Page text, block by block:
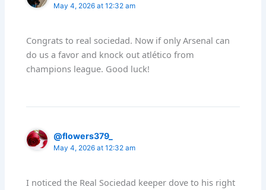
May 4, 2026 at 12:32 am
Congrats to real sociedad. Now if only Arsenal can
do us a favor and knock out atlético from
champions league. Good luck!
@flowers379_
May 4, 2026 at 12:32 am
I noticed the Real Sociedad keeper dove to his right